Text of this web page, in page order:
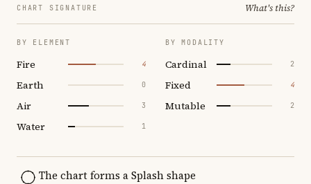
CHART SIGNATURE What's this?
BY ELEMENT
Fire 4
Earth 0
Air 3
Water 1
BY MODALITY
Cardinal 2
Fixed 4
Mutable 2
The chart forms a Splash shape